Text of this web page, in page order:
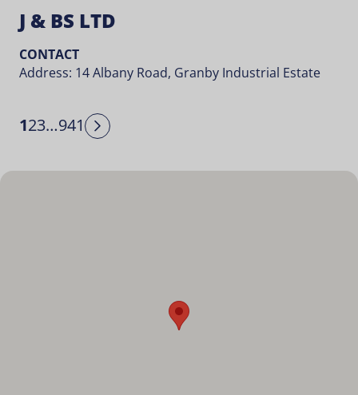
J & BS LTD
CONTACT
Address: 14 Albany Road, Granby Industrial Estate
123…941 Next